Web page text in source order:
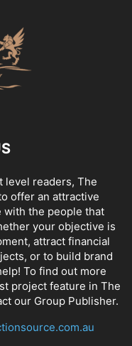
level readers, The
offer an attractive
with the people that
your objective is
attract financial
or to build brand
To find out more
project feature in The
our Group Publisher.